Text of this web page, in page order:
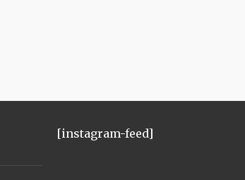
[instagram-feed]